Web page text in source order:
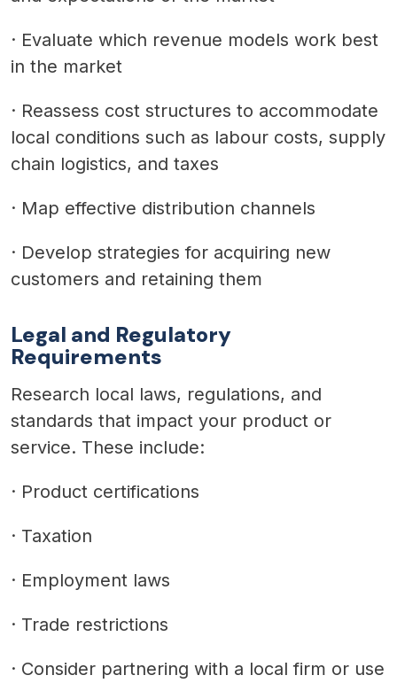
· Evaluate which revenue models work best
in the market
· Reassess cost structures to accommodate
local conditions such as labour costs, supply
chain logistics, and taxes
· Map effective distribution channels
· Develop strategies for acquiring new
customers and retaining them
Legal and Regulatory
Requirements
Research local laws, regulations, and
standards that impact your product or
service. These include:
· Product certifications
· Taxation
· Employment laws
· Trade restrictions
· Consider partnering with a local firm or use